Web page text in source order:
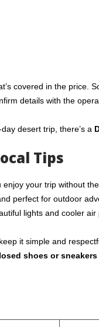
covered in the price.
details with the
desert trip, there’s a
Tips
enjoy your trip without
perfect for outdoor
lights and cooler air
it simple and
shoes or sneakers